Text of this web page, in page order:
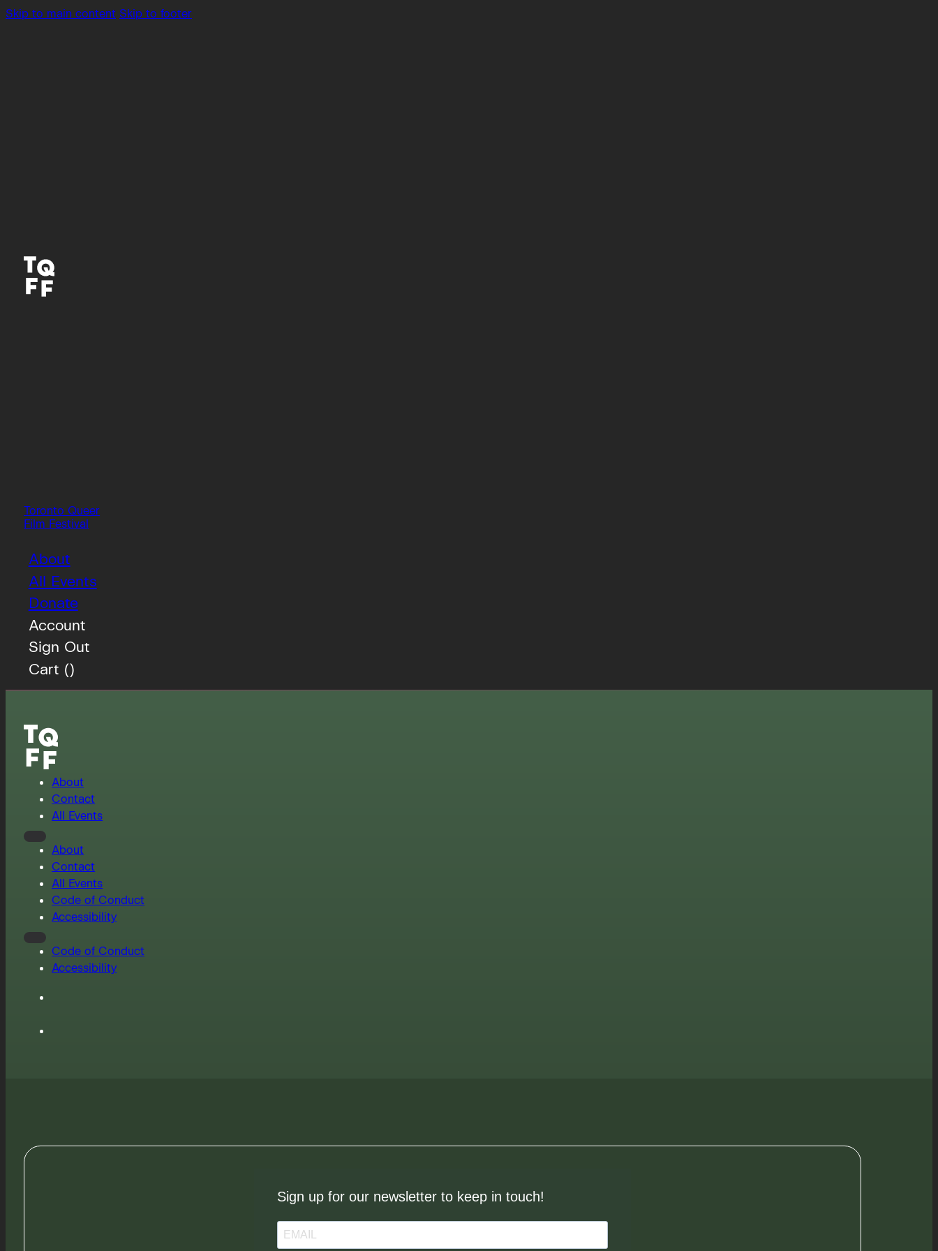
Skip to main content Skip to footer
Toronto Queer
Film Festival
About
All Events
Donate
Account
Sign Out
Cart ()
About
Contact
All Events
About
Contact
All Events
Code of Conduct
Accessibility
Code of Conduct
Accessibility
Sign up for our newsletter to keep in touch!